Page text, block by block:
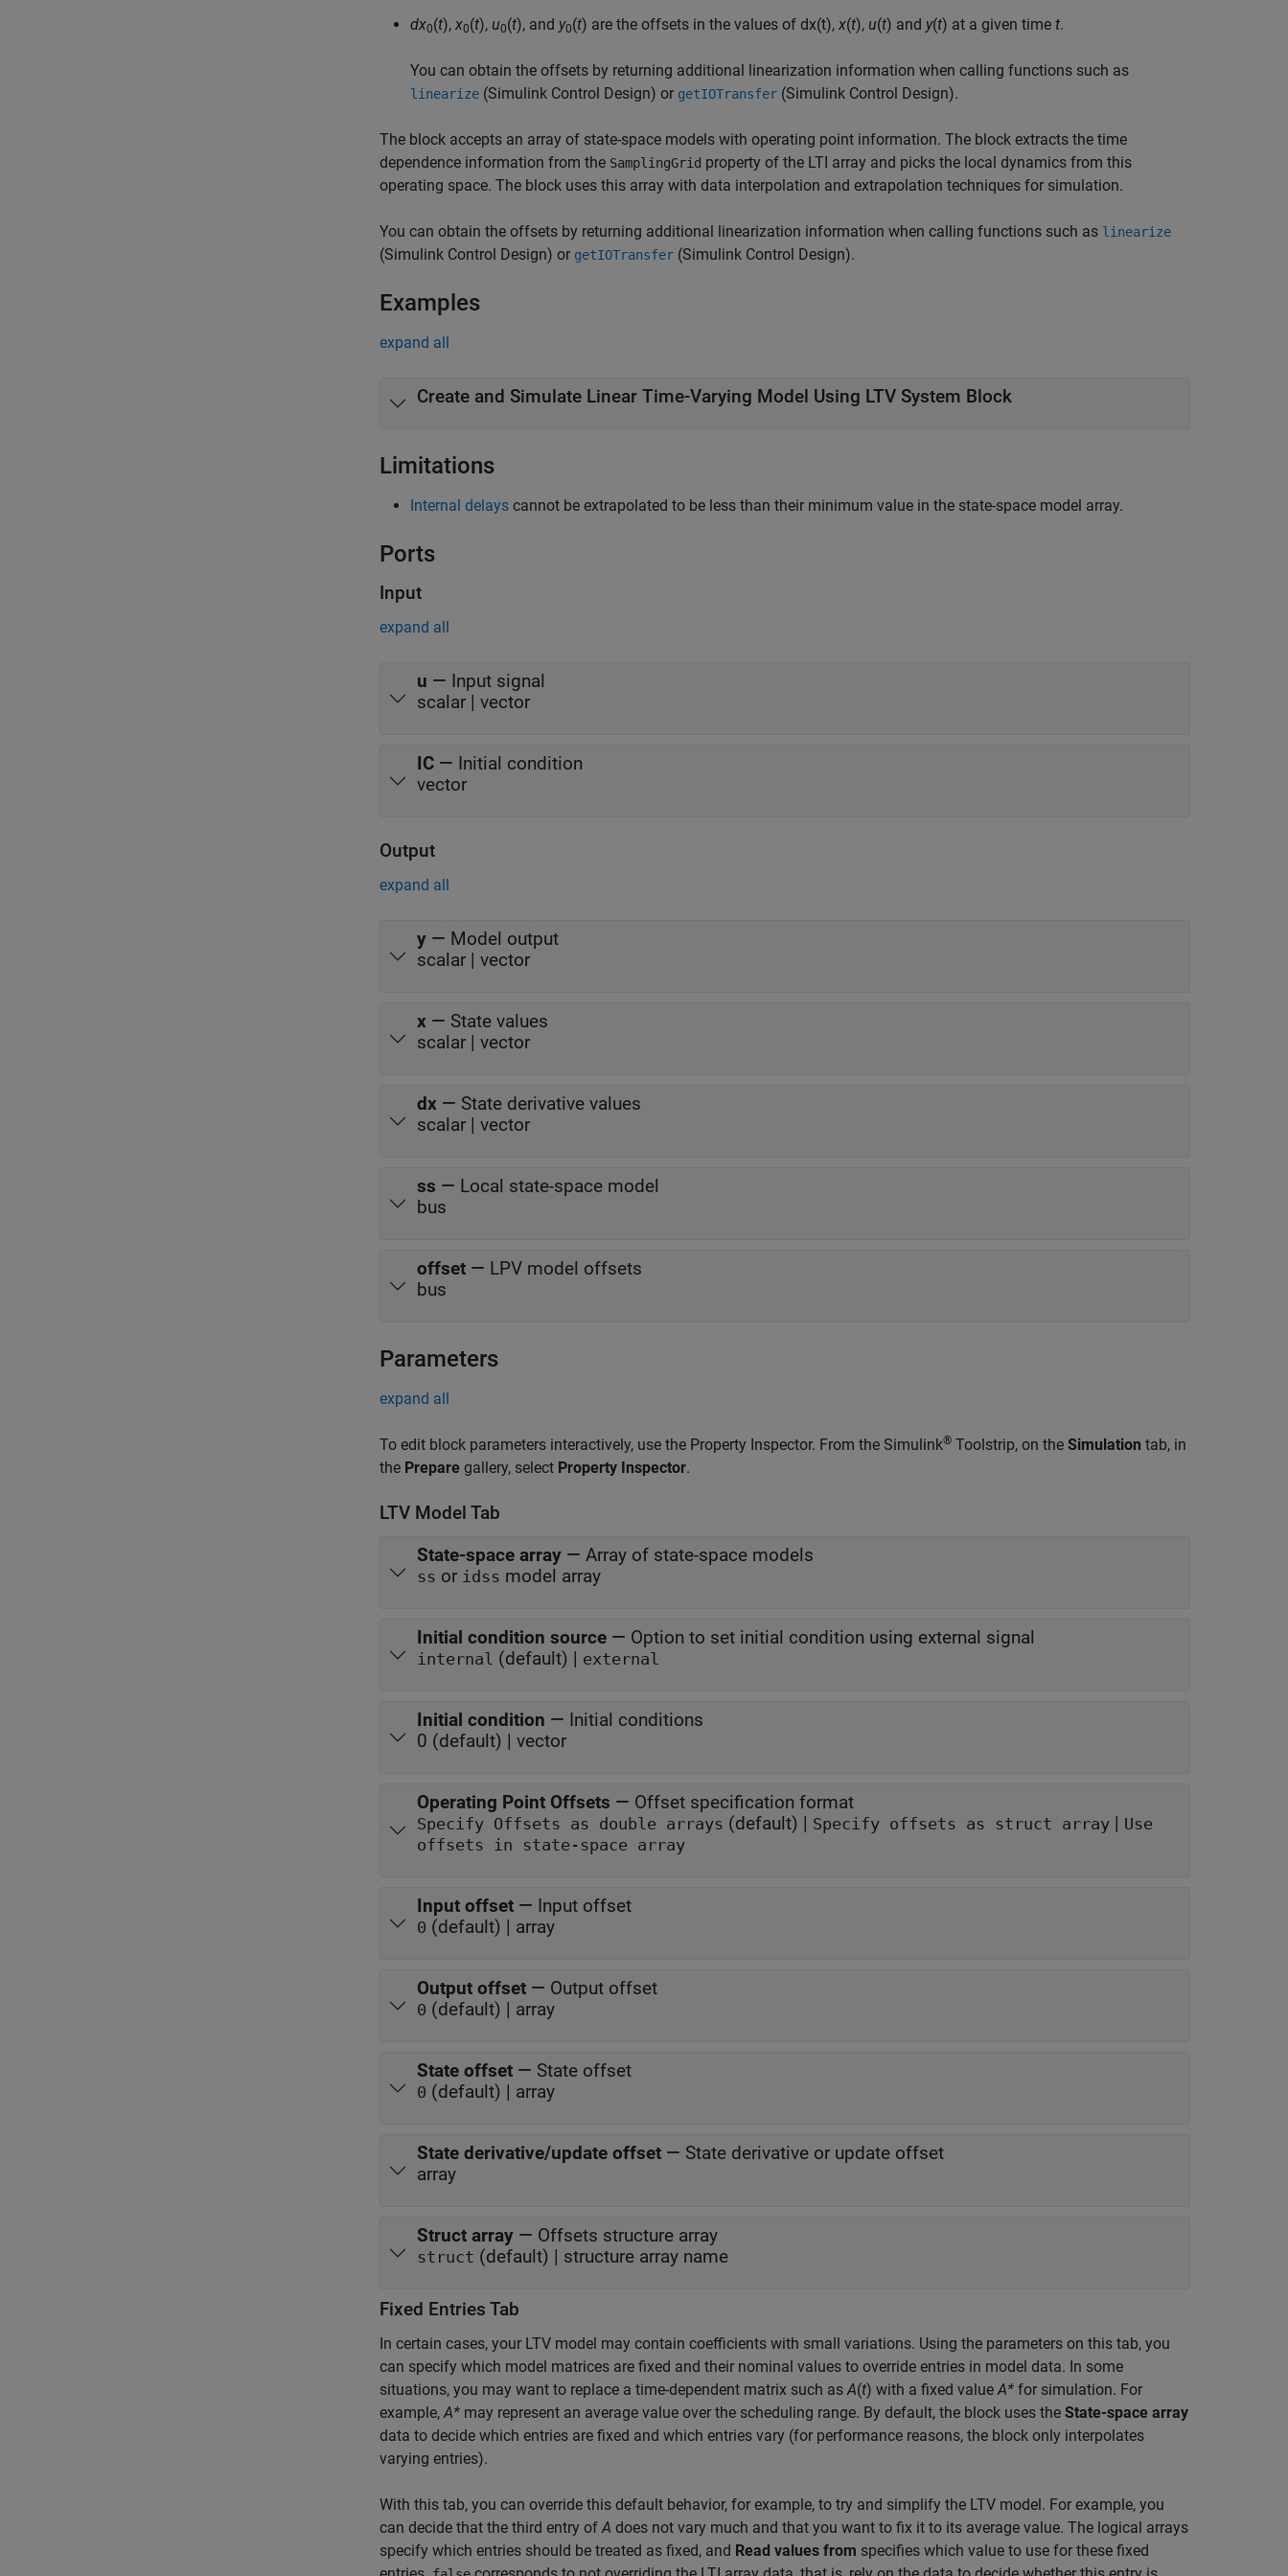
dx0(t), x0(t), u0(t), and y0(t) are the offsets in the values of dx(t), x(t), u(t) and y(t) at a given time t.
You can obtain the offsets by returning additional linearization information when calling functions such as
linearize (Simulink Control Design) or getIOTransfer (Simulink Control Design).
The block accepts an array of state-space models with operating point information. The block extracts the time
dependence information from the SamplingGrid property of the LTI array and picks the local dynamics from this
operating space. The block uses this array with data interpolation and extrapolation techniques for simulation.
You can obtain the offsets by returning additional linearization information when calling functions such as linearize
(Simulink Control Design) or getIOTransfer (Simulink Control Design).
Examples
expand all
Create and Simulate Linear Time-Varying Model Using LTV System Block
Limitations
Internal delays cannot be extrapolated to be less than their minimum value in the state-space model array.
Ports
Input
expand all
u — Input signal
scalar | vector
IC — Initial condition
vector
Output
expand all
y — Model output
scalar | vector
x — State values
scalar | vector
dx — State derivative values
scalar | vector
ss — Local state-space model
bus
offset — LPV model offsets
bus
Parameters
expand all
To edit block parameters interactively, use the Property Inspector. From the Simulink® Toolstrip, on the Simulation tab, in
the Prepare gallery, select Property Inspector.
LTV Model Tab
State-space array — Array of state-space models
ss or idss model array
Initial condition source — Option to set initial condition using external signal
internal (default) | external
Initial condition — Initial conditions
0 (default) | vector
Operating Point Offsets — Offset specification format
Specify Offsets as double arrays (default) | Specify offsets as struct array | Use
offsets in state-space array
Input offset — Input offset
0 (default) | array
Output offset — Output offset
0 (default) | array
State offset — State offset
0 (default) | array
State derivative/update offset — State derivative or update offset
array
Struct array — Offsets structure array
struct (default) | structure array name
Fixed Entries Tab
In certain cases, your LTV model may contain coefficients with small variations. Using the parameters on this tab, you
can specify which model matrices are fixed and their nominal values to override entries in model data. In some
situations, you may want to replace a time-dependent matrix such asA(t) with a fixed valueA* for simulation. For
example,A* may represent an average value over the scheduling range. By default, the block uses the State-space array
data to decide which entries are fixed and which entries vary (for performance reasons, the block only interpolates
varying entries).
With this tab, you can override this default behavior, for example, to try and simplify the LTV model. For example, you
can decide that the third entry ofA does not vary much and that you want to fix it to its average value. The logical arrays
specify which entries should be treated as fixed, and Read values from specifies which value to use for these fixed